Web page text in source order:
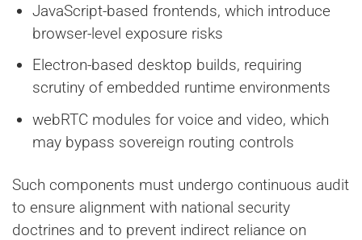
JavaScript-based frontends, which introduce
browser-level exposure risks
Electron-based desktop builds, requiring
scrutiny of embedded runtime environments
webRTC modules for voice and video, which
may bypass sovereign routing controls
Such components must undergo continuous audit
to ensure alignment with national security
doctrines and to prevent indirect reliance on